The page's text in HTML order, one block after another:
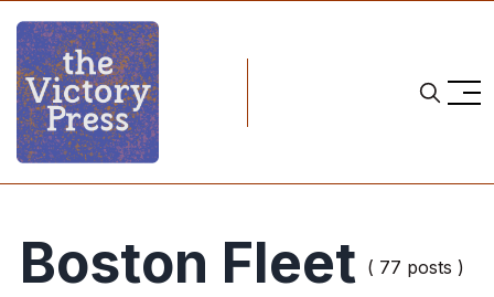
Boston Fleet ( 77 posts )